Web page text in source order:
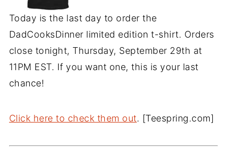
Today is the last day to order the
DadCooksDinner limited edition t-shirt. Orders
close tonight, Thursday, September 29th at
11PM EST. If you want one, this is your last
chance!
Click here to check them out. [Teespring.com]